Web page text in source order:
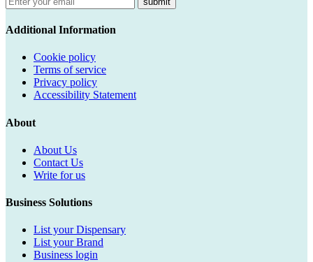
Additional Information
Cookie policy
Terms of service
Privacy policy
Accessibility Statement
About
About Us
Contact Us
Write for us
Business Solutions
List your Dispensary
List your Brand
Business login